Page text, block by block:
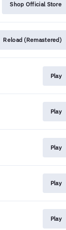
Shop Official Store
Reload (Remastered)
Play
Play
Play
Play
Play